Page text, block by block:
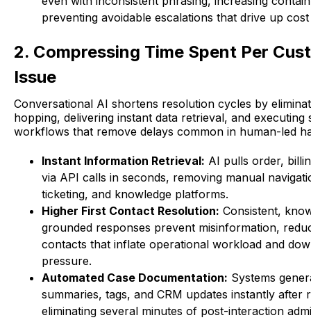
preventing avoidable escalations that drive up
2. Compressing Time Spent Per
Issue
Conversational AI shortens resolution cycles by
hopping, delivering instant data retrieval, and executing
workflows that remove delays common in human-led
Instant Information Retrieval: AI pulls order,
via API calls in seconds, removing manual
ticketing, and knowledge platforms.
Higher First Contact Resolution: Consistent,
grounded responses prevent misinformation,
contacts that inflate operational workload and
pressure.
Automated Case Documentation: Systems
summaries, tags, and CRM updates instantly after
eliminating several minutes of post-interaction